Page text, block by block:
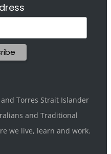
Torres Strait Islander
and Traditional
we live, learn and work.